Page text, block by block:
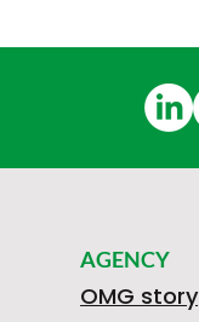
AGENCY
OMG story